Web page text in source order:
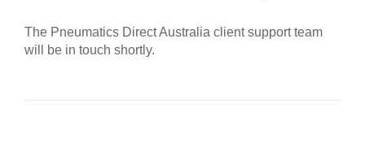
The Pneumatics Direct Australia client support team
will be in touch shortly.